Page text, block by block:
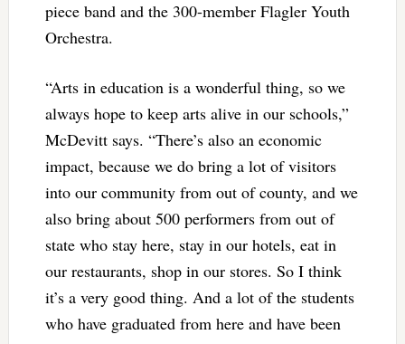
piece band and the 300-member Flagler Youth
Orchestra.
“Arts in education is a wonderful thing, so we
always hope to keep arts alive in our schools,”
McDevitt says. “There’s also an economic
impact, because we do bring a lot of visitors
into our community from out of county, and we
also bring about 500 performers from out of
state who stay here, stay in our hotels, eat in
our restaurants, shop in our stores. So I think
it’s a very good thing. And a lot of the students
who have graduated from here and have been